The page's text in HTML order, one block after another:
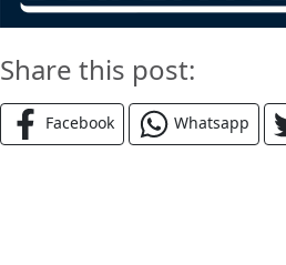
Share this post:
Facebook Whatsapp